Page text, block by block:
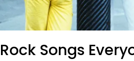
Songs